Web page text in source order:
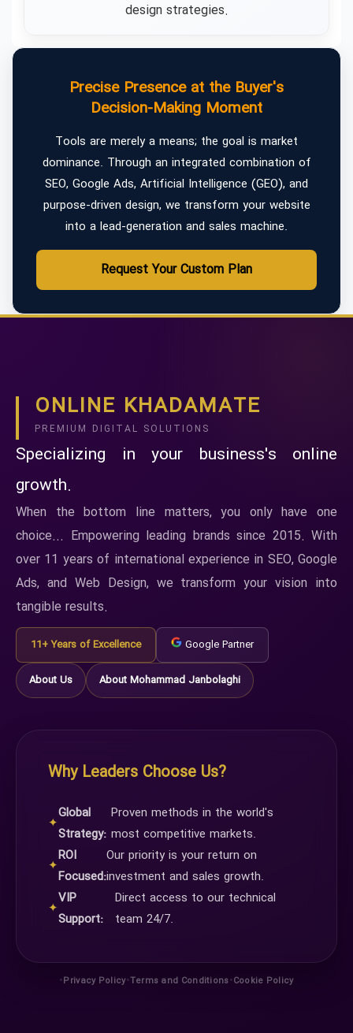
design strategies.
Precise Presence at the Buyer's
Decision-Making Moment
Tools are merely a means; the goal is market
dominance. Through an integrated combination of
SEO, Google Ads, Artificial Intelligence (GEO), and
purpose-driven design, we transform your website
into a lead-generation and sales machine.
Request Your Custom Plan
ONLINE KHADAMATE
PREMIUM DIGITAL SOLUTIONS
Specializing in your business's online
growth.
When the bottom line matters, you only have one
choice... Empowering leading brands since 2015. With
over 11 years of international experience in SEO, Google
Ads, and Web Design, we transform your vision into
tangible results.
11+ Years of Excellence Google Partner
About Us About Mohammad Janbolaghi
Why Leaders Choose Us?
✦
Global
Strategy:
Proven methods in the world's
most competitive markets.
✦
ROI
Focused:
Our priority is your return on
investment and sales growth.
✦
VIP
Support:
Direct access to our technical
team 24/7.
•Privacy Policy•Terms and Conditions•Cookie Policy